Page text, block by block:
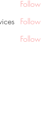
Follow
Follow
Follow